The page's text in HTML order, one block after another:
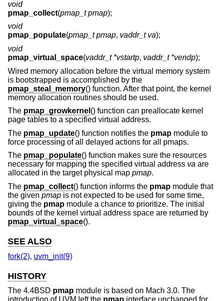
void
pmap_collect(pmap_t pmap);
void
pmap_populate(pmap_t pmap, vaddr_t va);
void
pmap_virtual_space(vaddr_t *vstartp, vaddr_t *vendp);
Wired memory allocation before the virtual memory system
is bootstrapped is accomplished by the
pmap_steal_memory() function. After that point, the kernel
memory allocation routines should be used.
The pmap_growkernel () function can preallocate kernel
page tables to a specified virtual address.
The pmap_update() function notifies the pmap module to
force processing of all delayed actions for all pmaps.
The pmap_populate() function makes sure the resources
necessary for mapping the specified virtual address va are
allocated in the target physical map pmap.
The pmap_collect() function informs the pmap module that
the given pmap is not expected to be used for some time,
giving the pmap module a chance to prioritize. The initial
bounds of the kernel virtual address space are returned by
pmap_virtual_space().
SEE ALSO
fork(2), uvm_init(9)
HISTORY
The 4.4BSD pmap module is based on Mach 3.0. The